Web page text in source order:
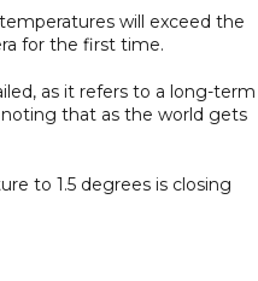
will exceed the
for the first time.
as it refers to a long-term
noting that as the world gets
to 1.5 degrees is closing